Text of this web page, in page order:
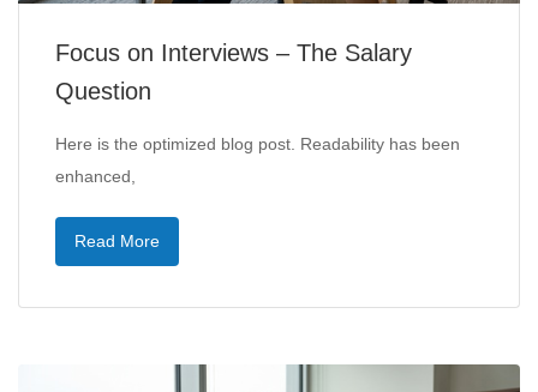
Focus on Interviews – The Salary
Question
Here is the optimized blog post. Readability has been
enhanced,
Read More